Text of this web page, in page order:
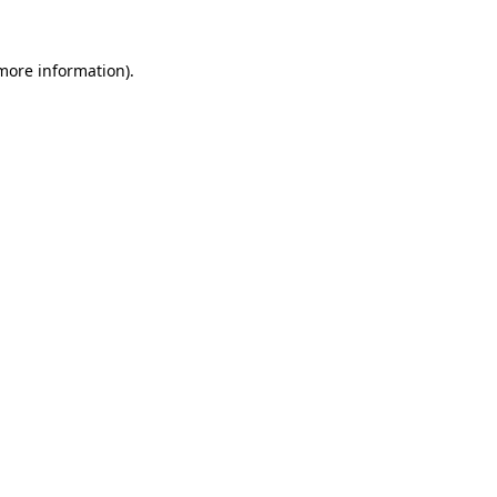
information).